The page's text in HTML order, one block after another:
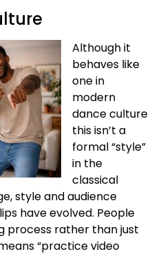
Although it
behaves like
one in
modern
dance culture
this isn’t a
formal “style”
in the
classical
style and audience
have evolved. People
process rather than just
“practice video